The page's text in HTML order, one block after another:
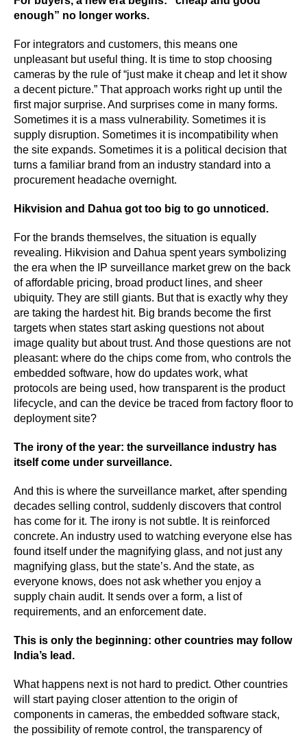
enough” no longer works.
For integrators and customers, this means one
unpleasant but useful thing. It is time to stop choosing
cameras by the rule of “just make it cheap and let it show
a decent picture.” That approach works right up until the
first major surprise. And surprises come in many forms.
Sometimes it is a mass vulnerability. Sometimes it is
supply disruption. Sometimes it is incompatibility when
the site expands. Sometimes it is a political decision that
turns a familiar brand from an industry standard into a
procurement headache overnight.
Hikvision and Dahua got too big to go unnoticed.
For the brands themselves, the situation is equally
revealing. Hikvision and Dahua spent years symbolizing
the era when the IP surveillance market grew on the back
of affordable pricing, broad product lines, and sheer
ubiquity. They are still giants. But that is exactly why they
are taking the hardest hit. Big brands become the first
targets when states start asking questions not about
image quality but about trust. And those questions are not
pleasant: where do the chips come from, who controls the
embedded software, how do updates work, what
protocols are being used, how transparent is the product
lifecycle, and can the device be traced from factory floor to
deployment site?
The irony of the year: the surveillance industry has
itself come under surveillance.
And this is where the surveillance market, after spending
decades selling control, suddenly discovers that control
has come for it. The irony is not subtle. It is reinforced
concrete. An industry used to watching everyone else has
found itself under the magnifying glass, and not just any
magnifying glass, but the state’s. And the state, as
everyone knows, does not ask whether you enjoy a
supply chain audit. It sends over a form, a list of
requirements, and an enforcement date.
This is only the beginning: other countries may follow
India’s lead.
What happens next is not hard to predict. Other countries
will start paying closer attention to the origin of
components in cameras, the embedded software stack,
the possibility of remote control, the transparency of